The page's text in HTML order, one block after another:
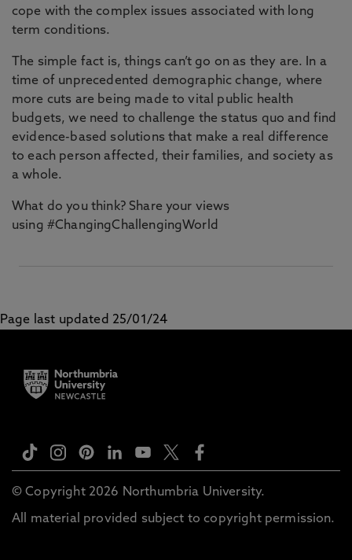
cope with the complex issues associated with long
term conditions.
The simple fact is, things can’t go on as they are. In a
time of unprecedented demographic change, where
more cuts are being made to vital public health
budgets, we need to challenge the status quo and find
evidence-based solutions that make a real difference
to each person affected, their families, and society as
a whole.
What do you think? Share your views
using #ChangingChallengingWorld
Page last updated 25/01/24
© Copyright 2026 Northumbria University.
All material provided subject to copyright permission.